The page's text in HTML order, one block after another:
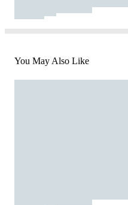
You May Also Like